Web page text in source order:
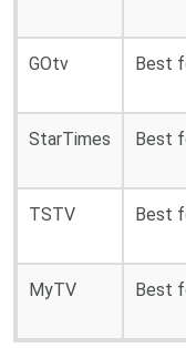
GOtv Best
StarTimes Best
TSTV Best
MyTV Best